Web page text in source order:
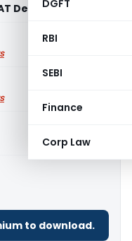
DGFT
RBI
SEBI
Finance
Corp Law
Delhi)
to download.